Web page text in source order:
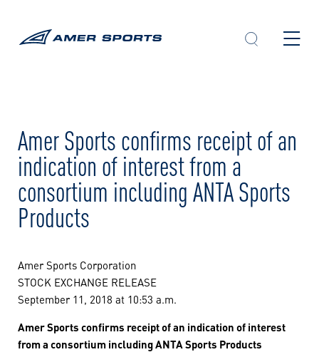
Amer Sports confirms receipt of an
indication of interest from a
consortium including ANTA Sports
Products
Amer Sports Corporation
STOCK EXCHANGE RELEASE
September 11, 2018 at 10:53 a.m.
Amer Sports confirms receipt of an indication of interest
from a consortium including ANTA Sports Products